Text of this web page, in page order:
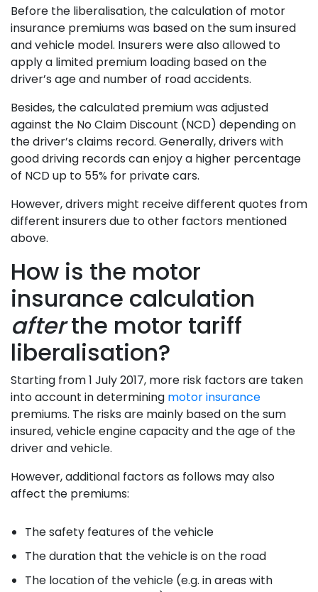
Before the liberalisation, the calculation of motor
insurance premiums was based on the sum insured
and vehicle model. Insurers were also allowed to
apply a limited premium loading based on the
driver’s age and number of road accidents.
Besides, the calculated premium was adjusted
against the No Claim Discount (NCD) depending on
the driver’s claims record. Generally, drivers with
good driving records can enjoy a higher percentage
of NCD up to 55% for private cars.
However, drivers might receive different quotes from
different insurers due to other factors mentioned
above.
How is the motor
insurance calculation
afterthe motor tariff
liberalisation?
Starting from 1 July 2017, more risk factors are taken
into account in determining motor insurance
premiums. The risks are mainly based on the sum
insured, vehicle engine capacity and the age of the
driver and vehicle.
However, additional factors as follows may also
affect the premiums:
The safety features of the vehicle
The duration that the vehicle is on the road
The location of the vehicle (e.g. in areas with